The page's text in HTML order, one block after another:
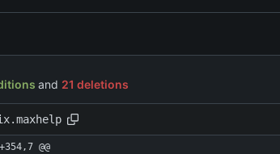
and 21 deletions
@@